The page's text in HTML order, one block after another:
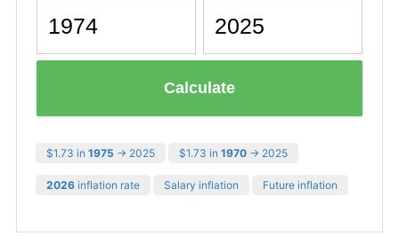
Calculate
$1.73 in 1975 → 2025 $1.73 in 1970 → 2025
2026 inflation rate Salary inflation Future inflation